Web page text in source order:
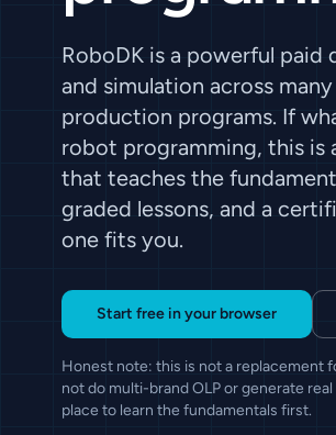
RoboDK is a powerful
and simulation across
production programs. If
robot programming, this is
that teaches the
graded lessons, and a
one fits you.
Start free in your browser
Honest note: this is not a replacement
not do multi-brand OLP or generate
place to learn the fundamentals first.